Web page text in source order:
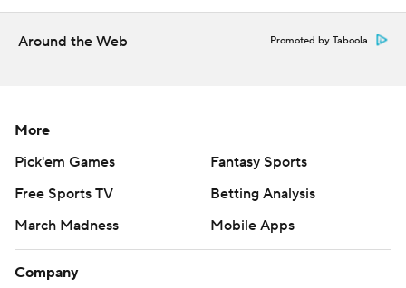
Any commercial use or distribution without the express
Around the Web Promoted by Taboola
More
Pick'em Games
Fantasy Sports
Free Sports TV
Betting Analysis
March Madness
Mobile Apps
Company